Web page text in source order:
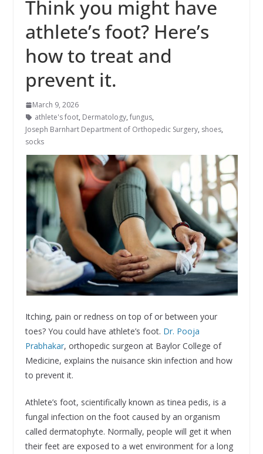
Think you might have
athlete’s foot? Here’s
how to treat and
prevent it.
March 9, 2026
athlete's foot, Dermatology, fungus,
Joseph Barnhart Department of Orthopedic Surgery, shoes,
socks
Itching, pain or redness on top of or between your
toes? You could have athlete’s foot. Dr. Pooja
Prabhakar, orthopedic surgeon at Baylor College of
Medicine, explains the nuisance skin infection and how
to prevent it.
Athlete’s foot, scientifically known as tinea pedis, is a
fungal infection on the foot caused by an organism
called dermatophyte. Normally, people will get it when
their feet are exposed to a wet environment for a long